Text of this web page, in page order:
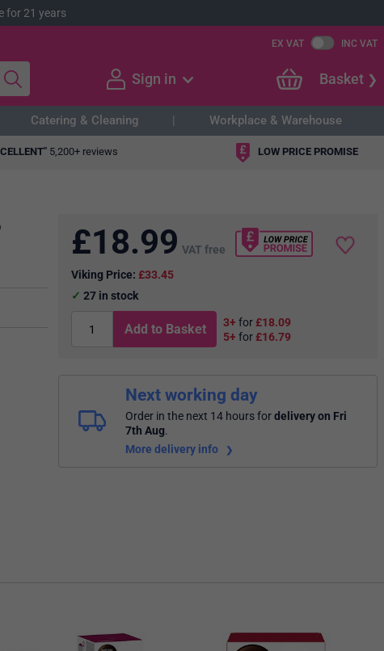
for 21 years
EX VAT INC VAT
Sign in Basket
Catering & Cleaning Workplace & Warehouse
5,200+ reviews LOW PRICE PROMISE
£18.99 VAT free
Viking Price: £33.45
27 in stock
Add to Basket 3+ for£18.09
5+ for£16.79
Next working day
Order in the next 14 hoursfordelivery on Fri
7th Aug.
More delivery info